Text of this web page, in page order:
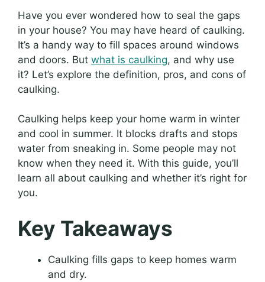
Have you ever wondered how to seal the gaps
in your house? You may have heard of caulking.
It’s a handy way to fill spaces around windows
and doors. But what is caulking, and why use
it? Let’s explore the definition, pros, and cons of
caulking.
Caulking helps keep your home warm in winter
and cool in summer. It blocks drafts and stops
water from sneaking in. Some people may not
know when they need it. With this guide, you’ll
learn all about caulking and whether it’s right for
you.
Key Takeaways
Caulking fills gaps to keep homes warm
and dry.